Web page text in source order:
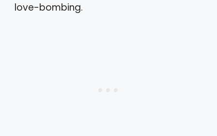
love-bombing.